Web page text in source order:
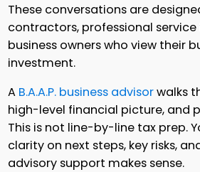
These conversations are
contractors, professional service
business owners who view their
investment.
A B.A.A.P. business advisorwalks
high-level financial picture, and
This is not line-by-line tax prep.
clarity on next steps, key risks,
advisory support makes sense.